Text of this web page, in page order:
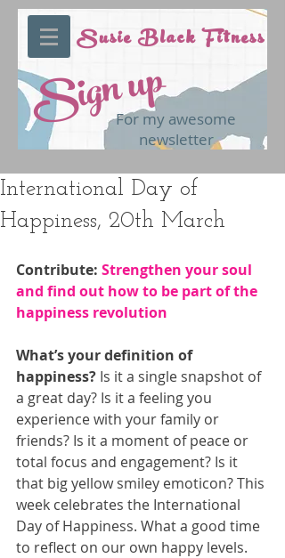
Sign upFor my awesome
newsletter
Susie Black Fitness
International Day of
Happiness, 20th March
Contribute: Strengthen your soul
and find out how to be part of the
happiness revolution
What’s your definition of
happiness? Is it a single snapshot of
a great day? Is it a feeling you
experience with your family or
friends? Is it a moment of peace or
total focus and engagement? Is it
that big yellow smiley emoticon? This
week celebrates the International
Day of Happiness. What a good time
to reflect on our own happy levels.